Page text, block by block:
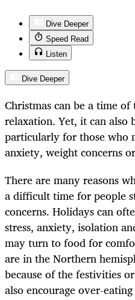
Dive Deeper
Speed Read
Listen
Dive Deeper
Christmas can be a time
relaxation. Yet, it can also
particularly for those who
anxiety, weight concerns
There are many reasons
a difficult time for people
concerns. Holidays can
stress, anxiety, isolation
may turn to food for
are in the Northern
because of the festivities
also encourage over-